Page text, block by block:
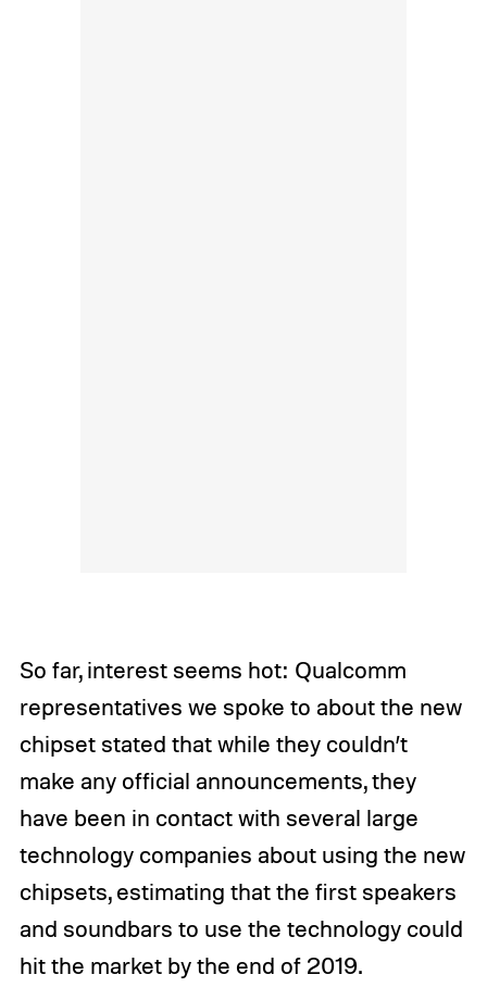
So far, interest seems hot: Qualcomm
representatives we spoke to about the new
chipset stated that while they couldn’t
make any official announcements, they
have been in contact with several large
technology companies about using the new
chipsets, estimating that the first speakers
and soundbars to use the technology could
hit the market by the end of 2019.